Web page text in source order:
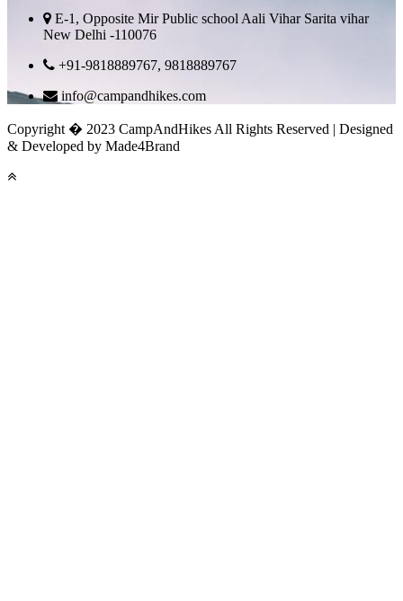
E-1, Opposite Mir Public school Aali Vihar Sarita vihar
New Delhi -110076
+91-9818889767, 9818889767
info@campandhikes.com
Copyright � 2023 CampAndHikes All Rights Reserved | Designed
& Developed by Made4Brand